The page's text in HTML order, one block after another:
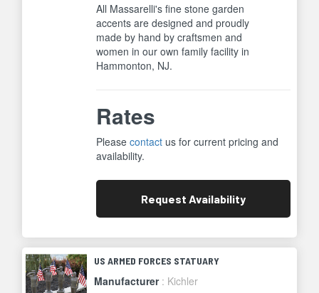
All Massarelli's fine stone garden
accents are designed and proudly
made by hand by craftsmen and
women in our own family facility in
Hammonton, NJ.
Rates
Pleasecontact us for current pricing and
availability.
Request Availability
US ARMED FORCES STATUARY
Manufacturer : Kichler